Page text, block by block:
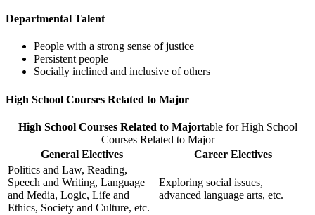
Departmental Talent
People with a strong sense of justice
Persistent people
Socially inclined and inclusive of others
High School Courses Related to Major
High School Courses Related to Majortable for High School
Courses Related to Major
General Electives
Career Electives
Politics and Law, Reading,
Speech and Writing, Language
and Media, Logic, Life and
Ethics, Society and Culture, etc.
Exploring social issues,
advanced language arts, etc.